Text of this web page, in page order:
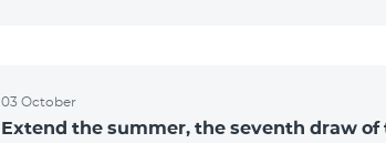
03 October
Extend the summer, the seventh draw of